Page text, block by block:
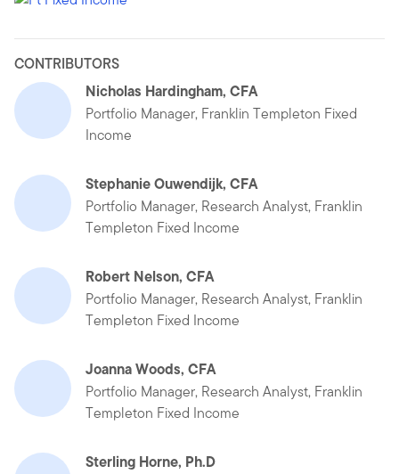
CONTRIBUTORS
Nicholas Hardingham, CFA
Portfolio Manager, Franklin Templeton Fixed
Income
Stephanie Ouwendijk, CFA
Portfolio Manager, Research Analyst, Franklin
Templeton Fixed Income
Robert Nelson, CFA
Portfolio Manager, Research Analyst, Franklin
Templeton Fixed Income
Joanna Woods, CFA
Portfolio Manager, Research Analyst, Franklin
Templeton Fixed Income
Sterling Horne, Ph.D